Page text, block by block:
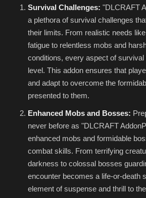
Survival Challenges: "DLCRAFT
a plethora of survival challenges
their limits. From realistic needs
fatigue to relentless mobs and
conditions, every aspect of
level. This addon ensures that
and adapt to overcome the
presented to them.
Enhanced Mobs and Bosses:
never before as "DLCRAFT
enhanced mobs and formidable
combat skills. From terrifying
darkness to colossal bosses
encounter becomes a life-or-death
element of suspense and thrill to